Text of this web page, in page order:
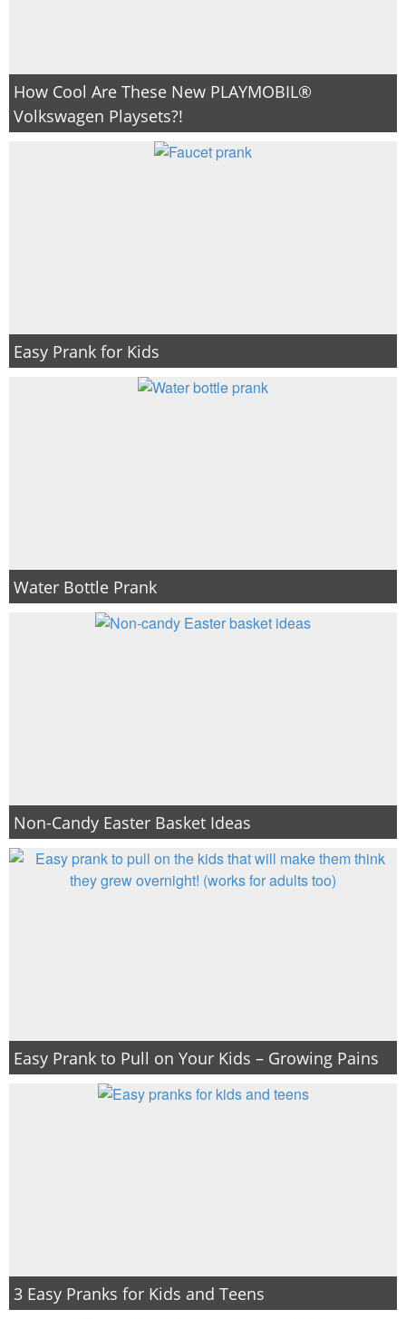
How Cool Are These New PLAYMOBIL®
Volkswagen Playsets?!
Easy Prank for Kids
Water Bottle Prank
Non-Candy Easter Basket Ideas
Easy Prank to Pull on Your Kids – Growing Pains
3 Easy Pranks for Kids and Teens